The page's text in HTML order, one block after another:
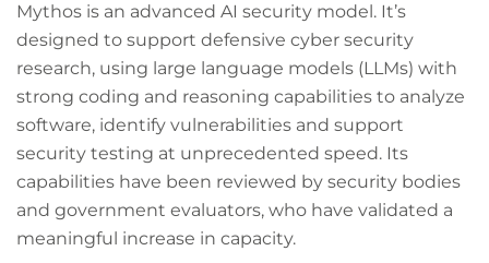
Mythos is an advanced AI security model. It’s
designed to support defensive cyber security
research, using large language models (LLMs) with
strong coding and reasoning capabilities to analyze
software, identify vulnerabilities and support
security testing at unprecedented speed. Its
capabilities have been reviewed by security bodies
and government evaluators, who have validated a
meaningful increase in capacity.